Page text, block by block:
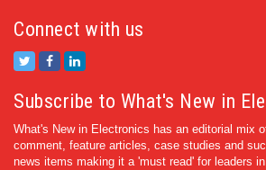
Connect with us
Subscribe to What's New in
What's New in Electronics has an editorial mix
comment, feature articles, case studies and
news items making it a 'must read' for leaders